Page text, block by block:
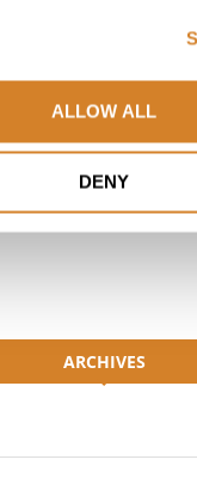
ALLOW ALL
DENY
ARCHIVES